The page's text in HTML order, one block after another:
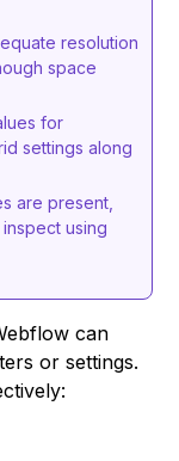
resolution
space
for
settings along
are present,
using
can
or settings.